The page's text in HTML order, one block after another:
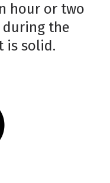
hour or two
during the
is solid.